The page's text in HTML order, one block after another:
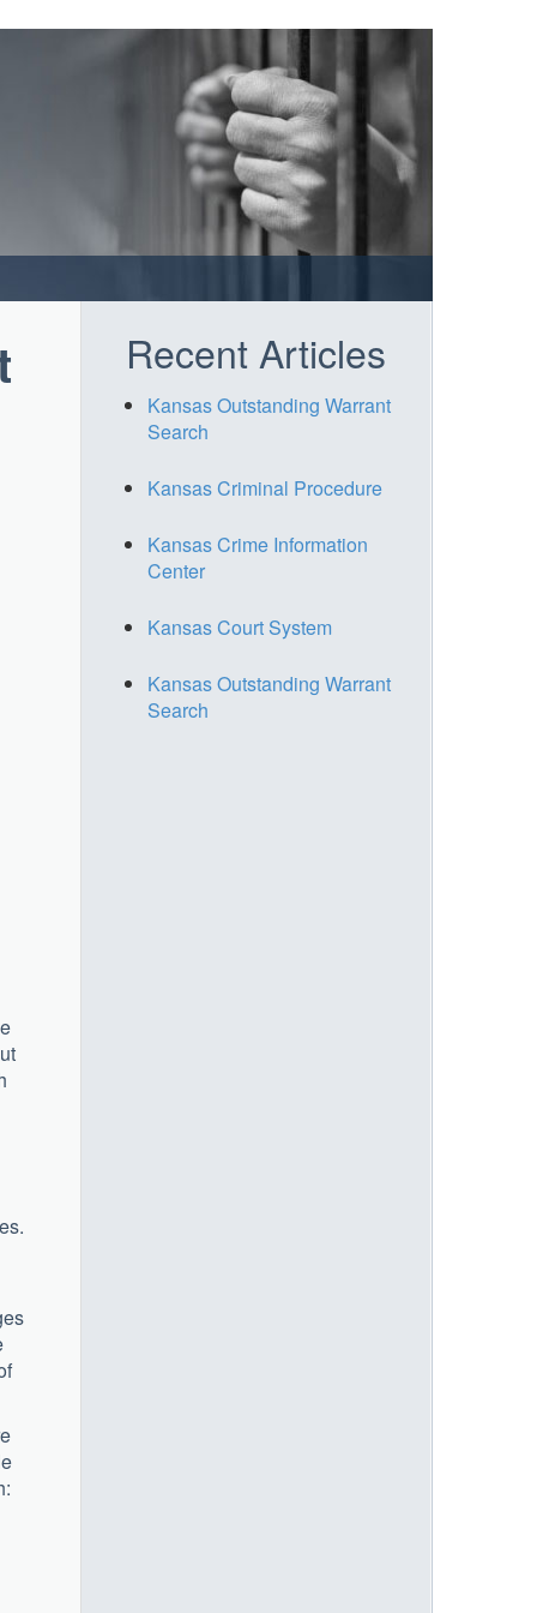
Recent Articles
Kansas Outstanding Warrant
Search
Kansas Criminal Procedure
Kansas Crime Information
Center
Kansas Court System
Kansas Outstanding Warrant
Search